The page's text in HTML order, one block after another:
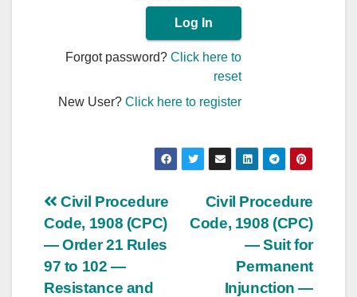
Forgot password?Click here to
reset
New User?Click here to register
Post
navigation
Civil Procedure
Code, 1908 (CPC)
— Suit for
Permanent
Injunction —
Civil Procedure
Code, 1908 (CPC)
— Order 21 Rules
97 to 102 —
Resistance and